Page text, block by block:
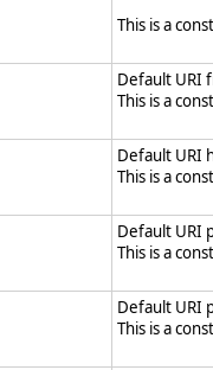
This is a
Default URI
This is a
Default URI
This is a
Default URI
This is a
Default URI
This is a